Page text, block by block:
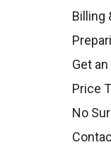
Billing
Get
Price
No